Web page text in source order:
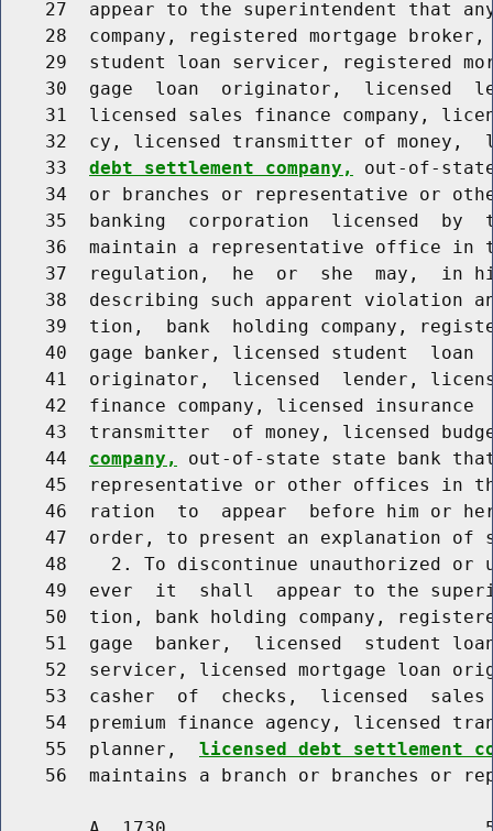
27  appear to the superintendent that
28  company, registered mortgage
29  student loan servicer, registered
30  gage  loan  originator,  licensed
31  licensed sales finance company,
32  cy, licensed transmitter of money,
    33
debt settlement company,
out-of-
34  or branches or representative or
35  banking  corporation  licensed  by
36  maintain a representative office in
37  regulation,  he  or  she  may,  in
38  describing such apparent violation
39  tion,  bank  holding company,
40  gage banker, licensed student  loan
41  originator,  licensed  lender,
42  finance company, licensed insurance
43  transmitter  of money, licensed
    44
company,
out-of-state state bank
45  representative or other offices in
46  ration  to  appear  before him or
47  order, to present an explanation of
48    2. To discontinue unauthorized or
49  ever  it  shall  appear to the
50  tion, bank holding company,
51  gage  banker,  licensed  student
52  servicer, licensed mortgage loan
53  casher  of  checks,  licensed
54  premium finance agency, licensed
    55  planner,
licensed debt settlement